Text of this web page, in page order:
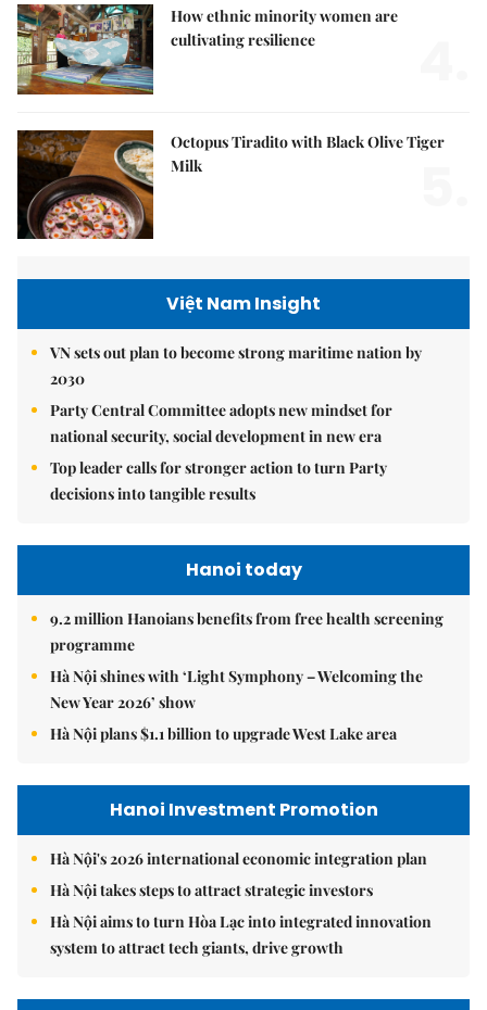
How ethnic minority women are
cultivating resilience
Octopus Tiradito with Black Olive Tiger
Milk
Việt Nam Insight
VN sets out plan to become strong maritime nation by
2030
Party Central Committee adopts new mindset for
national security, social development in new era
Top leader calls for stronger action to turn Party
decisions into tangible results
Hanoi today
9.2 million Hanoians benefits from free health screening
programme
Hà Nội shines with ‘Light Symphony – Welcoming the
New Year 2026’ show
Hà Nội plans $1.1 billion to upgrade West Lake area
Hanoi Investment Promotion
Hà Nội's 2026 international economic integration plan
Hà Nội takes steps to attract strategic investors
Hà Nội aims to turn Hòa Lạc into integrated innovation
system to attract tech giants, drive growth